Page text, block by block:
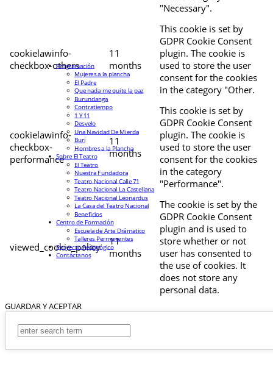
"Necessary".
cookielawinfo-
checkbox-others
11
months
This cookie is set by
GDPR Cookie Consent
plugin. The cookie is
used to store the user
consent for the cookies
in the category "Other.
cookielawinfo-
checkbox-
performance
11
months
This cookie is set by
GDPR Cookie Consent
plugin. The cookie is
used to store the user
consent for the cookies
in the category
"Performance".
viewed_cookie_policy
11
months
The cookie is set by the
GDPR Cookie Consent
plugin and is used to
store whether or not
user has consented to
the use of cookies. It
does not store any
personal data.
GUARDAR Y ACEPTAR
Programación
Mujeres a la plancha
El Padre
Que nada me quite la paz
Burundanga
Contratiempo
1 Y 11
Desvelo
Una Navidad De Mierda
Buri
Hombres a la Plancha
Sobre El Teatro
El Teatro
Nuestra Fundadora
Teatro Nacional Calle 71
Teatro Nacional La Castellana
Teatro Nacional Leonardus
La Casa del Teatro Nacional
Beneficios
Centro de Formación
Escuela de Arte Drámatico
Talleres Permanentes
Proyecto Pedagógico
Contáctanos